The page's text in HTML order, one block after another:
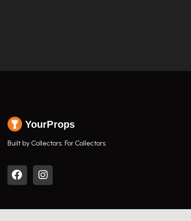
YourProps
Built by Collectors. For Collectors.